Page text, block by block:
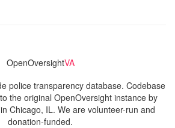
OpenOversightVA
police transparency database. Codebase
the original OpenOversight instance by
in Chicago, IL. We are volunteer-run and
donation-funded.